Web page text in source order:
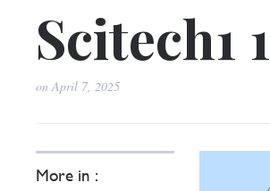
Scitech1
onApril 7, 2025
More in :